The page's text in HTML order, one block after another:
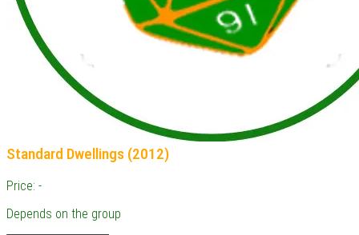
Standard Dwellings (2012)
Price: -
Depends on the group